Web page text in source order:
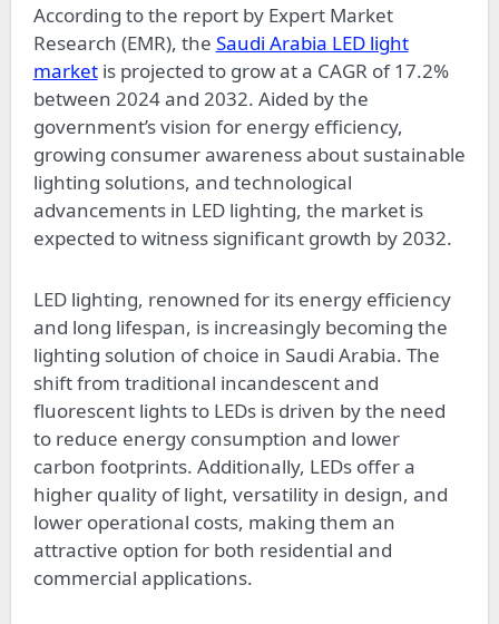
According to the report by Expert Market
Research (EMR), the Saudi Arabia LED light
marketis projected to grow at a CAGR of 17.2%
between 2024 and 2032. Aided by the
government’s vision for energy efficiency,
growing consumer awareness about sustainable
lighting solutions, and technological
advancements in LED lighting, the market is
expected to witness significant growth by 2032.
LED lighting, renowned for its energy efficiency
and long lifespan, is increasingly becoming the
lighting solution of choice in Saudi Arabia. The
shift from traditional incandescent and
fluorescent lights to LEDs is driven by the need
to reduce energy consumption and lower
carbon footprints. Additionally, LEDs offer a
higher quality of light, versatility in design, and
lower operational costs, making them an
attractive option for both residential and
commercial applications.